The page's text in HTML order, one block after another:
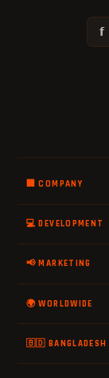
𝗳
🏢 COMPANY
💻 DEVELOPMENT
📢 MARKETING
🌍 WORLDWIDE
🇧🇩 BANGLADESH